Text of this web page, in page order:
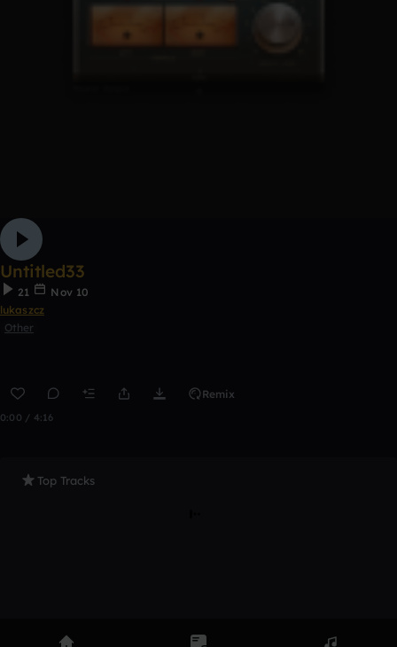
Untitled33
21
Nov 10
lukaszcz
Other
Remix
0:00 / 4:16
Top Tracks